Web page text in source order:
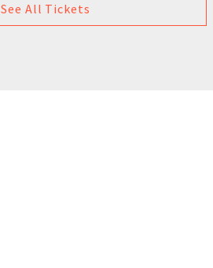
See All Tickets